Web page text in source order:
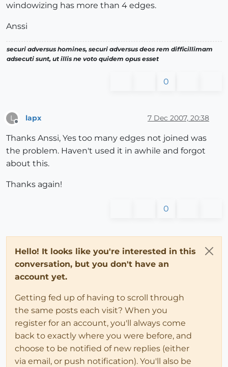
windowizing has more than 4 edges.
Anssi
securi adversus homines, securi adversus deos rem difficillimam
adsecuti sunt, ut illis ne voto quidem opus esset
0
L lapx 7 Dec 2007, 20:38
Thanks Anssi, Yes too many edges not joined was
the problem. Haven't used it in awhile and forgot
about this.
Thanks again!
0
Hello! It looks like you're interested in this
conversation, but you don't have an
account yet.
Getting fed up of having to scroll through
the same posts each visit? When you
register for an account, you'll always come
back to exactly where you were before, and
choose to be notified of new replies (either
via email, or push notification). You'll also be